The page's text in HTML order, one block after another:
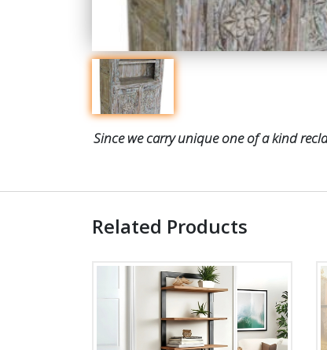
Since we carry unique one of a kind
Related Products